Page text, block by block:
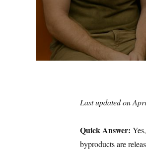
Last updated on
Quick Answer:
byproducts are